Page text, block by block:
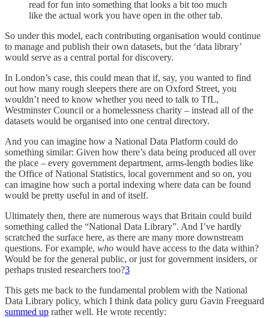
read for fun into something that looks a bit too much
like the actual work you have open in the other tab.
So under this model, each contributing organisation would continue
to manage and publish their own datasets, but the ‘data library’
would serve as a central portal for discovery.
In London’s case, this could mean that if, say, you wanted to find
out how many rough sleepers there are on Oxford Street, you
wouldn’t need to know whether you need to talk to TfL,
Westminster Council or a homelessness charity – instead all of the
datasets would be organised into one central directory.
And you can imagine how a National Data Platform could do
something similar: Given how there’s data being produced all over
the place – every government department, arms-length bodies like
the Office of National Statistics, local government and so on, you
can imagine how such a portal indexing where data can be found
would be pretty useful in and of itself.
Ultimately then, there are numerous ways that Britain could build
something called the “National Data Library”. And I’ve hardly
scratched the surface here, as there are many more downstream
questions. For example, who would have access to the data within?
Would be for the general public, or just for government insiders, or
perhaps trusted researchers too?3
This gets me back to the fundamental problem with the National
Data Library policy, which I think data policy guru Gavin Freeguard
summed up rather well. He wrote recently: